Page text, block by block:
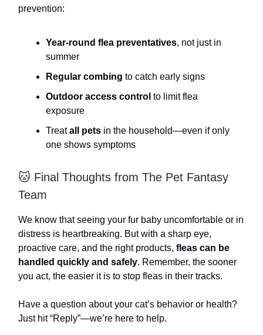
prevention:
Year-round flea preventatives, not just in
summer
Regular combing to catch early signs
Outdoor access control to limit flea
exposure
Treatall pets in the household—even if only
one shows symptoms
🐱 Final Thoughts from The Pet Fantasy
Team
We know that seeing your fur baby uncomfortable or in
distress is heartbreaking. But with a sharp eye,
proactive care, and the right products, fleas can be
handled quickly and safely. Remember, the sooner
you act, the easier it is to stop fleas in their tracks.
Have a question about your cat’s behavior or health?
Just hit “Reply”—we’re here to help.